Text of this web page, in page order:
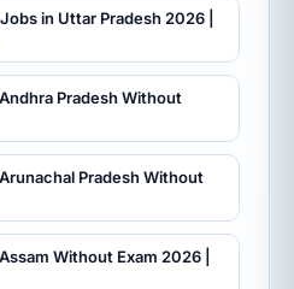
in Uttar Pradesh 2026 |
Pradesh Without
Pradesh Without
Without Exam 2026 |